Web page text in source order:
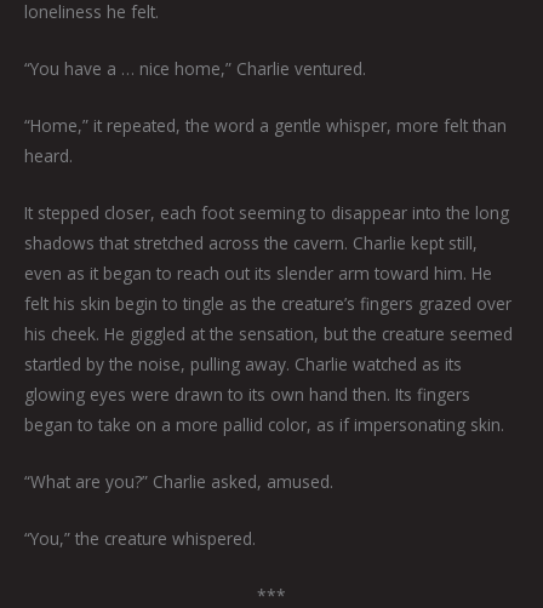
loneliness he felt.
“You have a … nice home,” Charlie ventured.
“Home,” it repeated, the word a gentle whisper, more felt than
heard.
It stepped closer, each foot seeming to disappear into the long
shadows that stretched across the cavern. Charlie kept still,
even as it began to reach out its slender arm toward him. He
felt his skin begin to tingle as the creature’s fingers grazed over
his cheek. He giggled at the sensation, but the creature seemed
startled by the noise, pulling away. Charlie watched as its
glowing eyes were drawn to its own hand then. Its fingers
began to take on a more pallid color, as if impersonating skin.
“What are you?” Charlie asked, amused.
“You,” the creature whispered.
***